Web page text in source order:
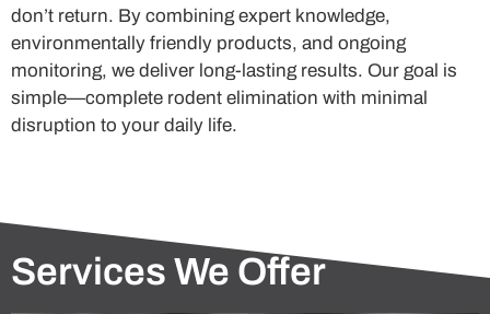
don’t return. By combining expert knowledge,
environmentally friendly products, and ongoing
monitoring, we deliver long-lasting results. Our goal is
simple—complete rodent elimination with minimal
disruption to your daily life.
Services We Offer